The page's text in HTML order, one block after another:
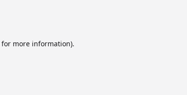
for more information).